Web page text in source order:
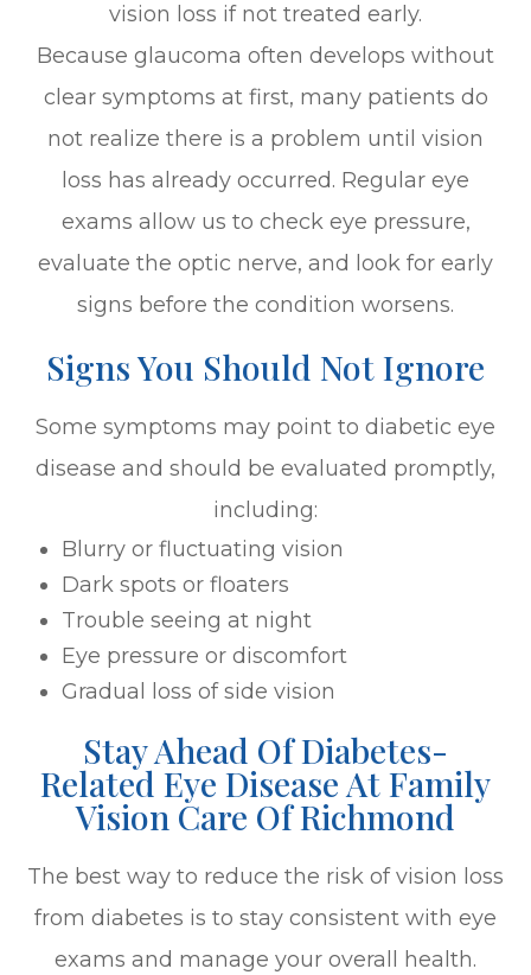
vision loss if not treated early.
Because glaucoma often develops without
clear symptoms at first, many patients do
not realize there is a problem until vision
loss has already occurred. Regular eye
exams allow us to check eye pressure,
evaluate the optic nerve, and look for early
signs before the condition worsens.
Signs You Should Not Ignore
Some symptoms may point to diabetic eye
disease and should be evaluated promptly,
including:
Blurry or fluctuating vision
Dark spots or floaters
Trouble seeing at night
Eye pressure or discomfort
Gradual loss of side vision
Stay Ahead Of Diabetes-
Related Eye Disease At Family
Vision Care Of Richmond
The best way to reduce the risk of vision loss
from diabetes is to stay consistent with eye
exams and manage your overall health.